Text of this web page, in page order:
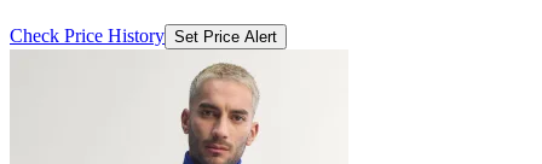
Check Price History Set Price Alert